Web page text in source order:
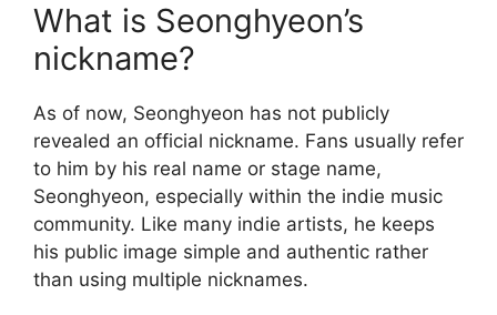
What is Seonghyeon’s
nickname?
As of now, Seonghyeon has not publicly
revealed an official nickname. Fans usually refer
to him by his real name or stage name,
Seonghyeon, especially within the indie music
community. Like many indie artists, he keeps
his public image simple and authentic rather
than using multiple nicknames.